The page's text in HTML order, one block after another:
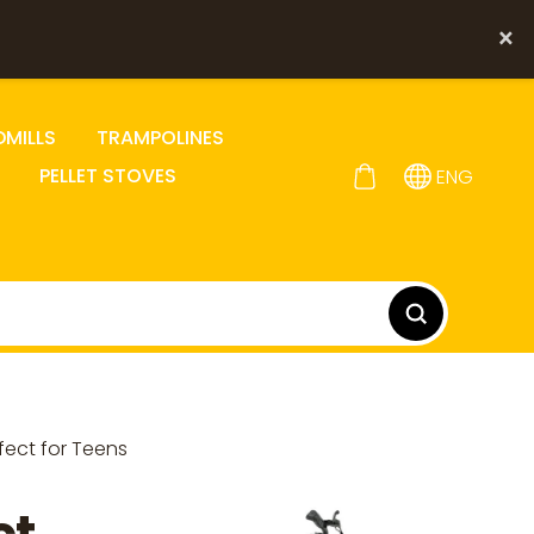
×
TRAMPOLINES
PELLET STOVES
ENG
for Teens